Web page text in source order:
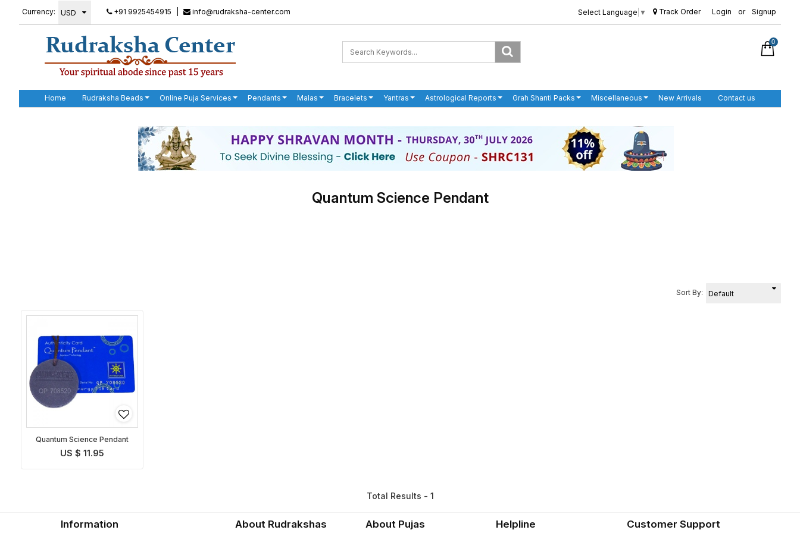
Currency: +91 9925454915 info@rudraksha-center.com Select Language ▼ Track Order Login or Signup
0
Home Rudraksha Beads Online Puja Services Pendants Malas Bracelets Yantras Astrological Reports Grah Shanti Packs Miscellaneous New Arrivals Contact us
Quantum Science Pendant
Sort By:
Quantum Science Pendant
US $ 11.95
Total Results - 1
Information About Rudrakshas About Pujas Helpline Customer Support